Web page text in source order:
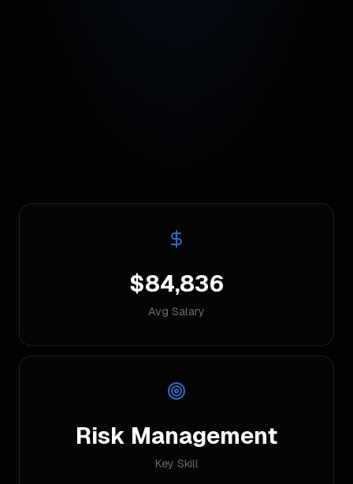
$84,836
Avg Salary
Risk Management
Key Skill